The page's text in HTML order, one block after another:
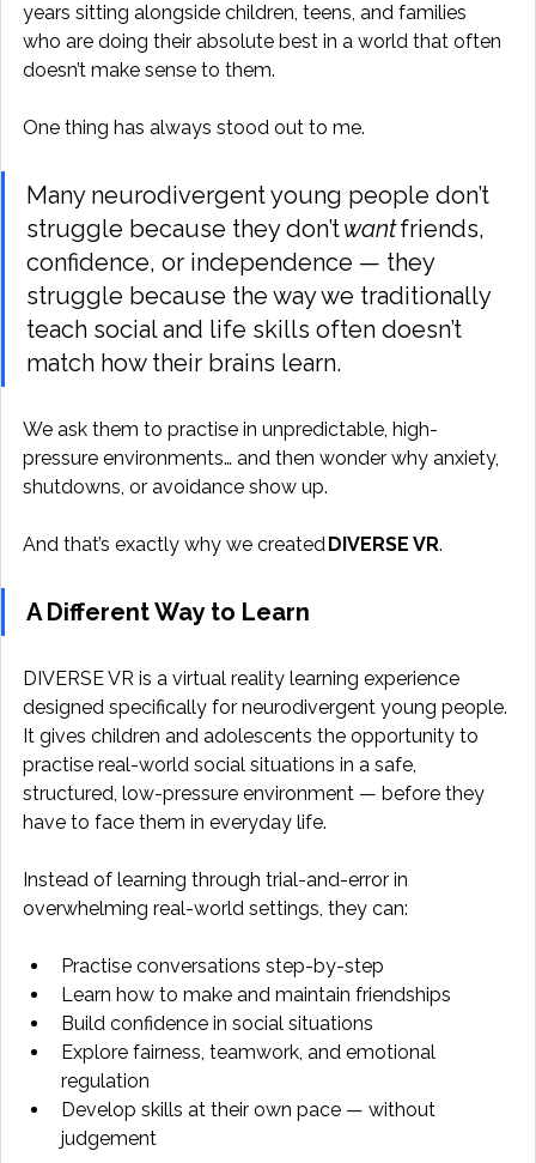
years sitting alongside children, teens, and families
who are doing their absolute best in a world that often
doesn’t make sense to them.
One thing has always stood out to me.
Many neurodivergent young people don’t
struggle because they don’t want friends,
confidence, or independence — they
struggle because the way we traditionally
teach social and life skills often doesn’t
match how their brains learn.
We ask them to practise in unpredictable, high-
pressure environments… and then wonder why anxiety,
shutdowns, or avoidance show up.
And that’s exactly why we created DIVERSE VR.
A Different Way to Learn
DIVERSE VR is a virtual reality learning experience
designed specifically for neurodivergent young people.
It gives children and adolescents the opportunity to
practise real-world social situations in a safe,
structured, low-pressure environment — before they
have to face them in everyday life.
Instead of learning through trial-and-error in
overwhelming real-world settings, they can:
Practise conversations step-by-step
Learn how to make and maintain friendships
Build confidence in social situations
Explore fairness, teamwork, and emotional
regulation
Develop skills at their own pace — without
judgement